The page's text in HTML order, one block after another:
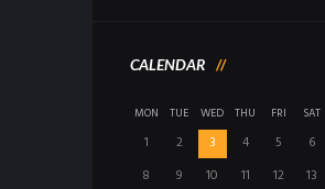
CALENDAR
MON TUE WED THU FRI SAT
1 2 3 4 5 6
8
9 10 11 12 13